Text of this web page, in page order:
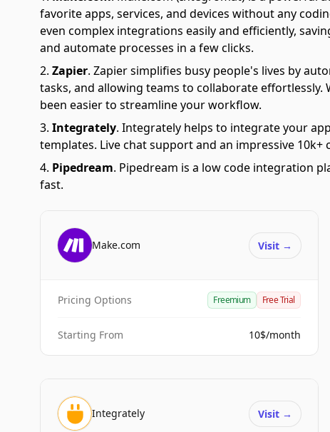
favorite apps, services, and devices without any
even complex integrations easily and efficiently,
and automate processes in a few clicks.
Zapier. Zapier simplifies busy people's lives by
tasks, and allowing teams to collaborate
been easier to streamline your workflow.
Integrately. Integrately helps to integrate your
templates. Live chat support and an impressive 10k+
Pipedream. Pipedream is a low code integration
fast.
Make.com Visit →
Pricing Options Freemium Free Trial
Starting From 10$/month
Integrately Visit →